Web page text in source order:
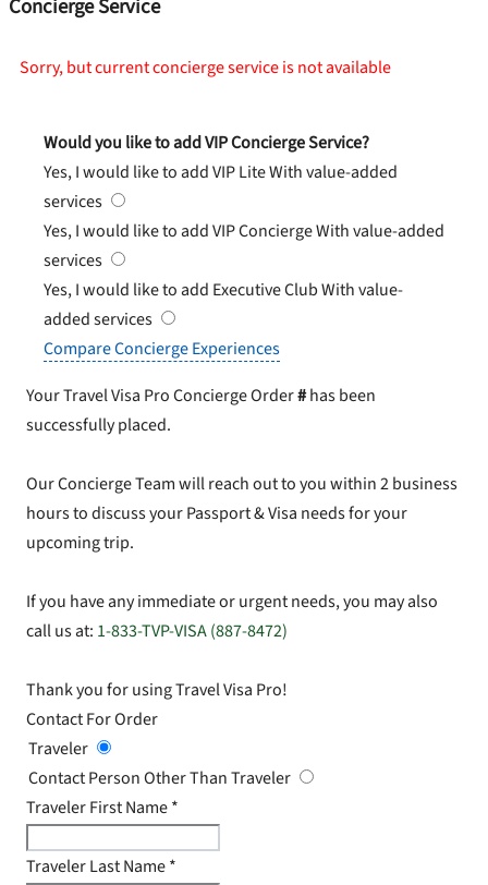
Concierge Service
Sorry, but current concierge service is not available
Would you like to add VIP Concierge Service?
Yes, I would like to add VIP LiteWith value-added
services
Yes, I would like to add VIP ConciergeWith value-added
services
Yes, I would like to add Executive ClubWith value-
added services
Compare Concierge Experiences
Your Travel Visa Pro Concierge Order#has been
successfully placed.
Our Concierge Team will reach out to you within 2 business
hours to discuss your Passport & Visa needs for your
upcoming trip.
If you have any immediate or urgent needs, you may also
call us at: 1-833-TVP-VISA (887-8472)
Thank you for using Travel Visa Pro!
Contact For Order
Traveler
Contact Person Other Than Traveler
Traveler First Name*
Traveler Last Name*